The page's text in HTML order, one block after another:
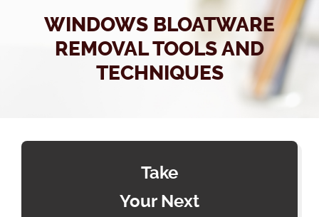
WINDOWS BLOATWARE
REMOVAL TOOLS AND
TECHNIQUES
Take
Your Next